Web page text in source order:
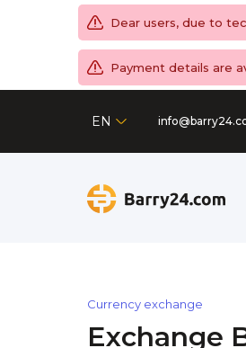
Dear users, due to
Payment details are
EN
Currency exchange
Exchange